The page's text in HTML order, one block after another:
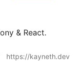
& React.
https://kayneth.dev